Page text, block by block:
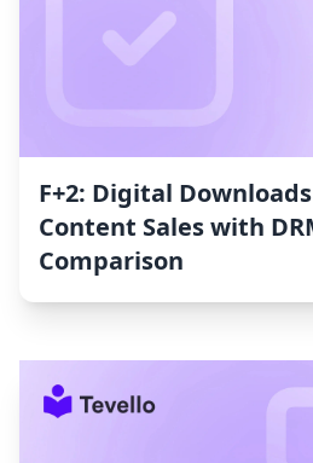
F+2: Digital
Content Sales with
Comparison